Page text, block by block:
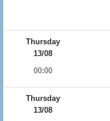
Thursday
13/08
00:00
Thursday
13/08